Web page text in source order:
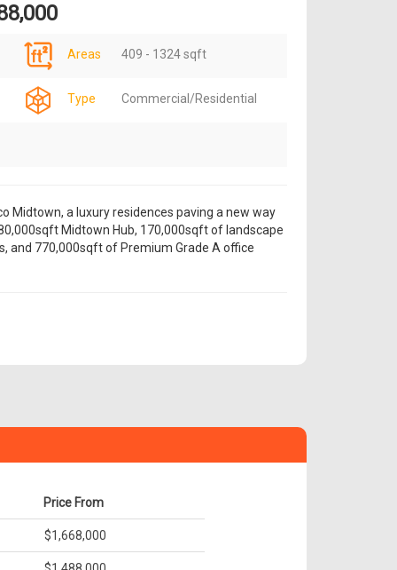
Areas 409 - 1324 sqft
Type Commercial/Residential
Midtown, a luxury residences paving a new way
Midtown Hub, 170,000sqft of landscape
and 770,000sqft of Premium Grade A office
Price From
$1,668,000